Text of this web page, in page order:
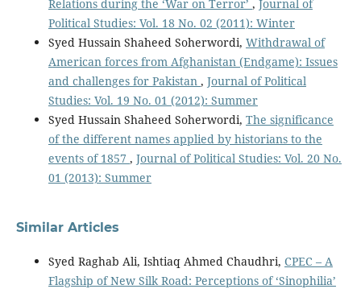
Relations during the ‘War on Terror’ , Journal of
Political Studies: Vol. 18 No. 02 (2011): Winter
Syed Hussain Shaheed Soherwordi, Withdrawal of
American forces from Afghanistan (Endgame): Issues
and challenges for Pakistan , Journal of Political
Studies: Vol. 19 No. 01 (2012): Summer
Syed Hussain Shaheed Soherwordi, The significance
of the different names applied by historians to the
events of 1857 , Journal of Political Studies: Vol. 20 No.
01 (2013): Summer
Similar Articles
Syed Raghab Ali, Ishtiaq Ahmed Chaudhri, CPEC – A
Flagship of New Silk Road: Perceptions of ‘Sinophilia’